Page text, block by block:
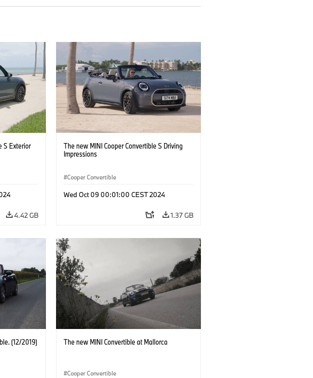
S Exterior
4.42 GB
The new MINI Cooper Convertible S Driving
Impressions
Cooper Convertible
Wed Oct 09 00:01:00 CEST 2024
1.37 GB
(12/2019) The new MINI Convertible at Mallorca
Cooper Convertible